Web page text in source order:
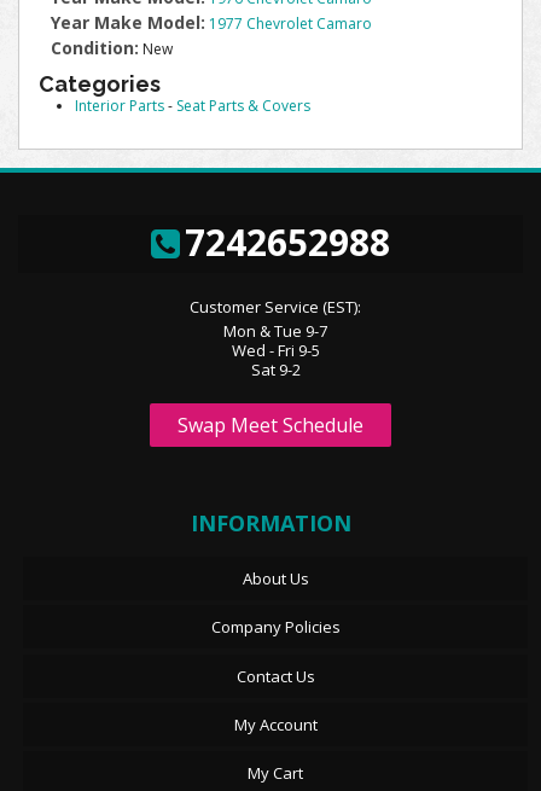
Year Make Model: 1977 Chevrolet Camaro
Condition: New
Categories
Interior Parts- Seat Parts & Covers
7242652988
Customer Service (EST):
Mon & Tue 9-7
Wed - Fri 9-5
Sat 9-2
Swap Meet Schedule
INFORMATION
About Us
Company Policies
Contact Us
My Account
My Cart